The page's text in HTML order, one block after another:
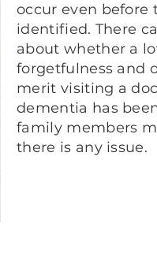
occur even before
identified. There
about whether a
forgetfulness and
merit visiting a
dementia has
family members
there is any issue.